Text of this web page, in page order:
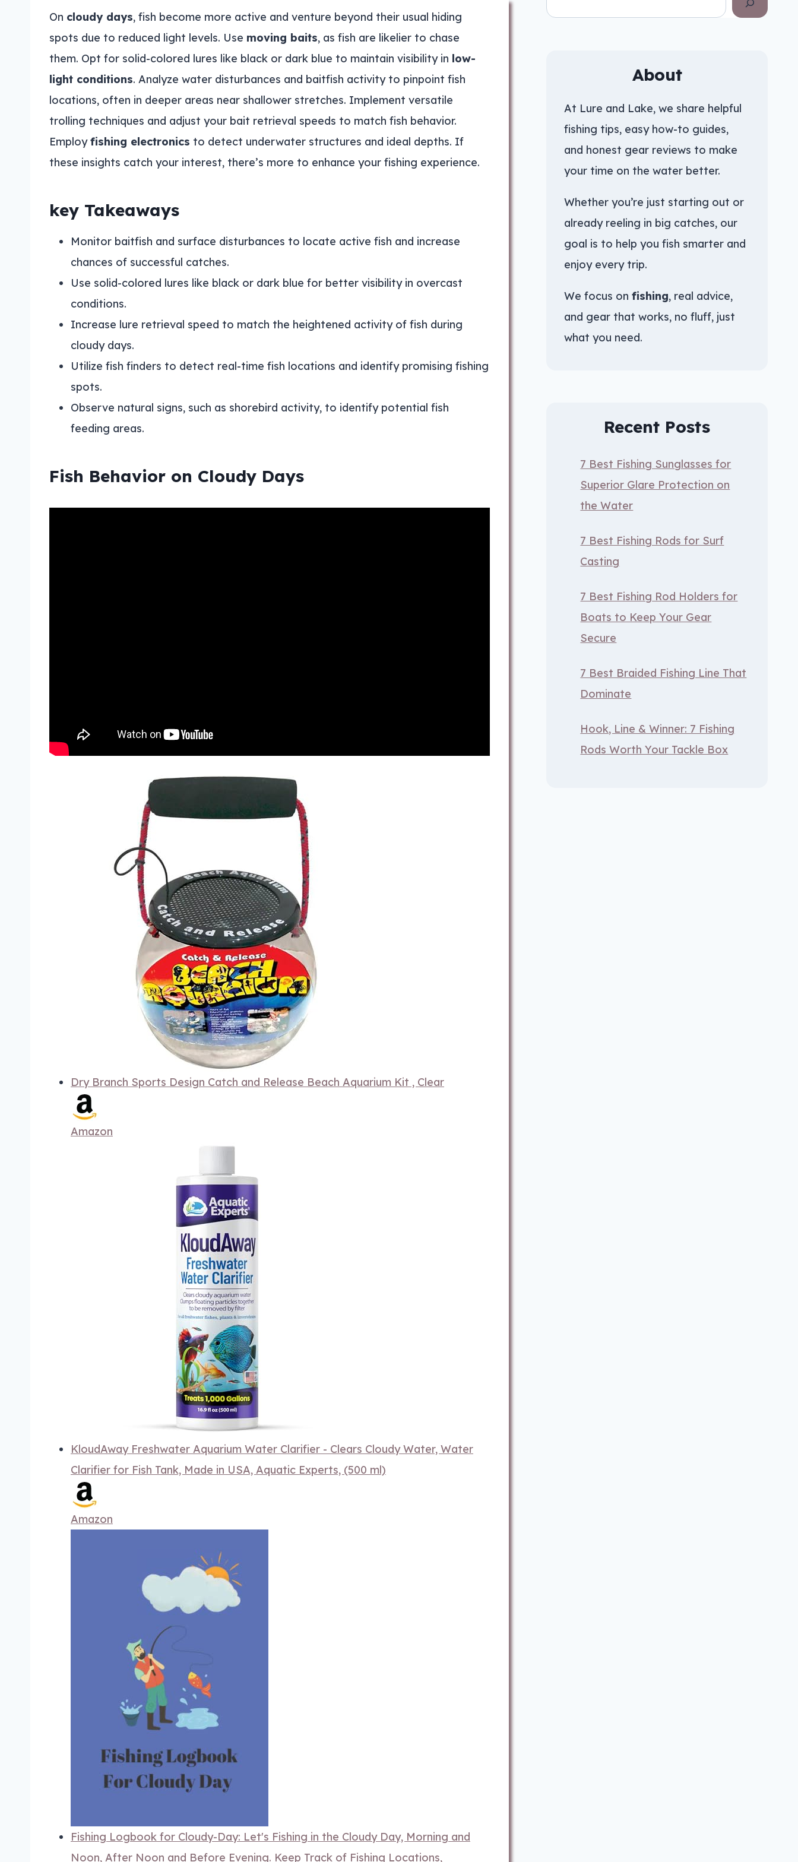
On cloudy days, fish become more active and venture beyond their usual hiding
spots due to reduced light levels. Use moving baits, as fish are likelier to chase
them. Opt for solid-colored lures like black or dark blue to maintain visibility in low-
light conditions. Analyze water disturbances and baitfish activity to pinpoint fish
locations, often in deeper areas near shallower stretches. Implement versatile
trolling techniques and adjust your bait retrieval speeds to match fish behavior.
Employfishing electronics to detect underwater structures and ideal depths. If
these insights catch your interest, there’s more to enhance your fishing experience.
key Takeaways
Monitor baitfish and surface disturbances to locate active fish and increase
chances of successful catches.
Use solid-colored lures like black or dark blue for better visibility in overcast
conditions.
Increase lure retrieval speed to match the heightened activity of fish during
cloudy days.
Utilize fish finders to detect real-time fish locations and identify promising fishing
spots.
Observe natural signs, such as shorebird activity, to identify potential fish
feeding areas.
Fish Behavior on Cloudy Days
Dry Branch Sports Design Catch and Release Beach Aquarium Kit , Clear
Amazon
KloudAway Freshwater Aquarium Water Clarifier - Clears Cloudy Water, Water
Clarifier for Fish Tank, Made in USA, Aquatic Experts, (500 ml)
Amazon
Fishing Logbook for Cloudy-Day: Let's Fishing in the Cloudy Day, Morning and
Noon, After Noon and Before Evening. Keep Track of Fishing Locations,
About
At Lure and Lake, we share helpful
fishing tips, easy how-to guides,
and honest gear reviews to make
your time on the water better.
Whether you’re just starting out or
already reeling in big catches, our
goal is to help you fish smarter and
enjoy every trip.
We focus onfishing, real advice,
and gear that works, no fluff, just
what you need.
Recent Posts
7 Best Fishing Sunglasses for
Superior Glare Protection on
the Water
7 Best Fishing Rods for Surf
Casting
7 Best Fishing Rod Holders for
Boats to Keep Your Gear
Secure
7 Best Braided Fishing Line That
Dominate
Hook, Line & Winner: 7 Fishing
Rods Worth Your Tackle Box